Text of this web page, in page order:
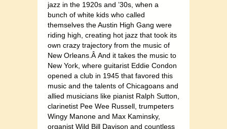
jazz in the 1920s and ’30s, when a
bunch of white kids who called
themselves the Austin High Gang were
riding high, creating hot jazz that took its
own crazy trajectory from the music of
New Orleans.Â And it takes the music to
New York, where guitarist Eddie Condon
opened a club in 1945 that favored this
music and the talents of Chicagoans and
allied musicians like pianist Ralph Sutton,
clarinetist Pee Wee Russell, trumpeters
Wingy Manone and Max Kaminsky,
organist Wild Bill Davison and countless